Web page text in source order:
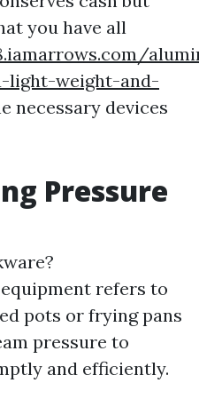
you have all
light-weight-and-
necessary devices
Pressure
refers to
pots or frying pans
pressure to
and efficiently.